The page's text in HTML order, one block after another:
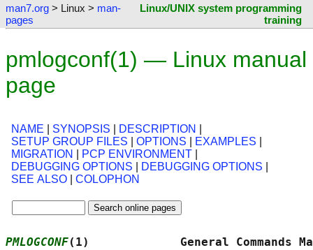
man7.org > Linux > man-
pages
Linux/UNIX system programming
training
pmlogconf(1) — Linux manual
page
NAME SYNOPSIS DESCRIPTION
SETUP GROUP FILES
OPTIONS EXAMPLES
MIGRATION
PCP ENVIRONMENT
DEBUGGING OPTIONS
DEBUGGING OPTIONS
SEE ALSO
COLOPHON
PMLOGCONF(1)             General